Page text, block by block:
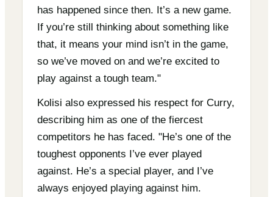
has happened since then. It’s a new game.
If you’re still thinking about something like
that, it means your mind isn’t in the game,
so we’ve moved on and we’re excited to
play against a tough team."
Kolisi also expressed his respect for Curry,
describing him as one of the fiercest
competitors he has faced. "He’s one of the
toughest opponents I’ve ever played
against. He’s a special player, and I’ve
always enjoyed playing against him.